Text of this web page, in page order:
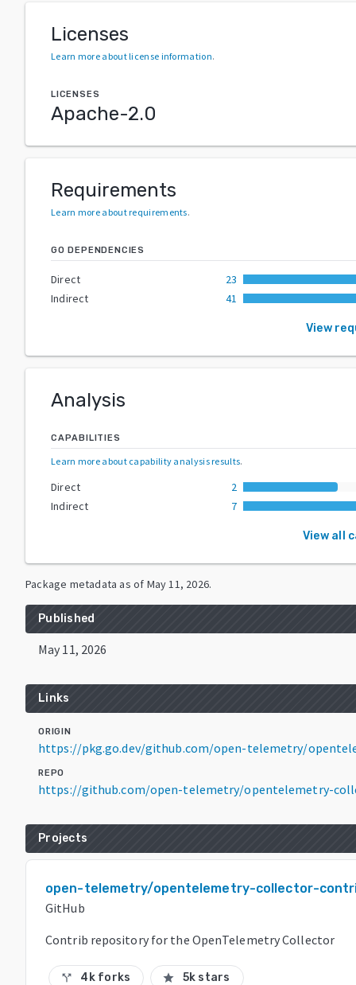
Licenses
Learn more about license information.
LICENSES
Apache-2.0
Requirements
Learn more about requirements.
GO DEPENDENCIES
Direct
23
Indirect
41
View
Analysis
CAPABILITIES
Learn more about capability analysis results.
Direct
2
Indirect
7
View all
Package metadata as of May 11, 2026.
Published
May 11, 2026
Links
ORIGIN
https://pkg.go.dev/github.com/open-telemetry/
REPO
https://github.com/open-telemetry/opentelemetry-
Projects
open-telemetry/opentelemetry-collector-
GitHub
Contrib repository for the OpenTelemetry Collector
call_split 4k forks star 5k stars